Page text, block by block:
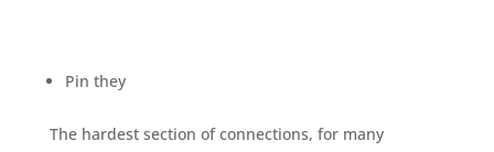
Pin they
The hardest section of connections, for many